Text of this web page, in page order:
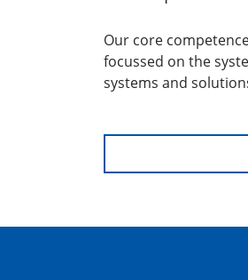
Our core
focussed on the
systems and